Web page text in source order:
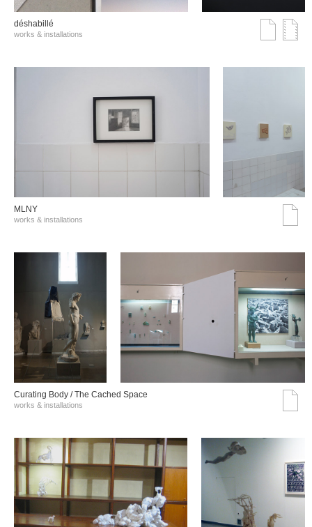
déshabillé
works & installations
MLNY
works & installations
Curating Body / The Cached Space
works & installations